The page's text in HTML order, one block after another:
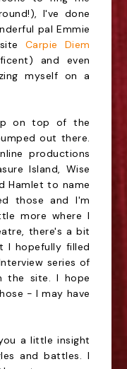
I've done
pal Emmie
Carpie Diem
and even
myself on a
on top of the
out there.
productions
Island, Wise
Hamlet to name
those and I'm
more where I
there's a bit
hopefully filled
series of
the site. I hope
- I may have
a little insight
and battles. I